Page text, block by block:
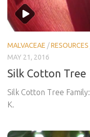
MALVACEAE /RESOURCES
MAY 21, 2016
Silk Cotton Tree
Silk Cotton Tree
K.